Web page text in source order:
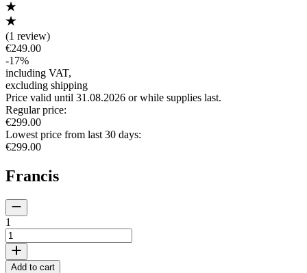
(1 review)
€249.00
-17%
including VAT,
excluding shipping
Price valid until 31.08.2026 or while supplies last.
Regular price:
€299.00
Lowest price from last 30 days:
€299.00
Francis
1
Add to cart